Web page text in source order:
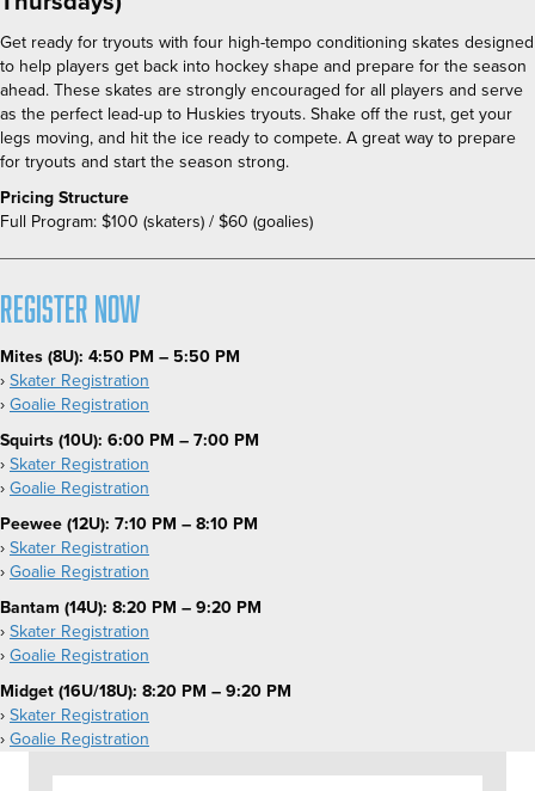
Get ready for tryouts with four high-tempo conditioning skates designed
to help players get back into hockey shape and prepare for the season
ahead. These skates are strongly encouraged for all players and serve
as the perfect lead-up to Huskies tryouts. Shake off the rust, get your
legs moving, and hit the ice ready to compete. A great way to prepare
for tryouts and start the season strong.
Pricing Structure
Full Program:$100 (skaters) / $60 (goalies)
Register Now
Mites (8U): 4:50 PM – 5:50 PM
›Skater Registration
›Goalie Registration
Squirts (10U): 6:00 PM – 7:00 PM
›Skater Registration
›Goalie Registration
Peewee (12U): 7:10 PM – 8:10 PM
›Skater Registration
›Goalie Registration
Bantam (14U): 8:20 PM – 9:20 PM
›Skater Registration
›Goalie Registration
Midget (16U/18U): 8:20 PM – 9:20 PM
›Skater Registration
›Goalie Registration